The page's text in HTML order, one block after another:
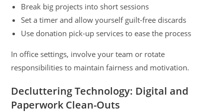
Break big projects into short sessions
Set a timer and allow yourself guilt-free discards
Use donation pick-up services to ease the process
In office settings, involve your team or rotate
responsibilities to maintain fairness and motivation.
Decluttering Technology: Digital and
Paperwork Clean-Outs